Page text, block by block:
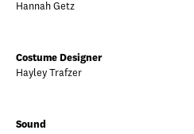
Hannah Getz
Costume Designer
Hayley Trafzer
Sound